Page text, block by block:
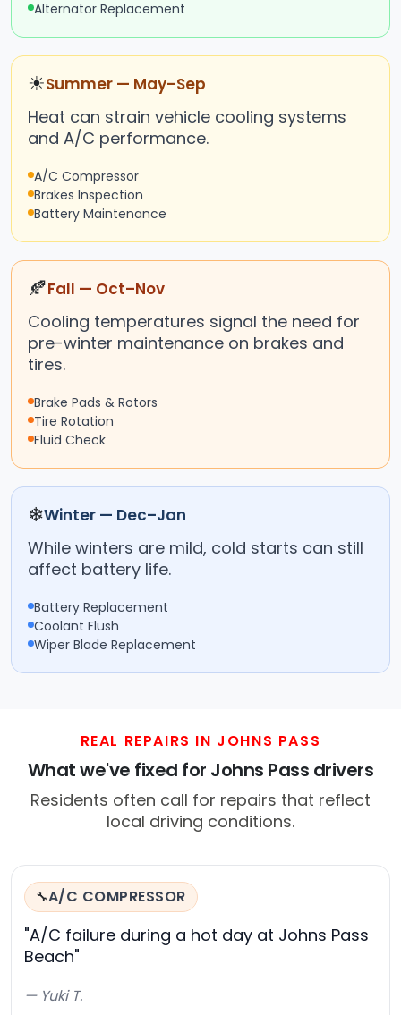
Alternator Replacement
☀Summer — May–Sep
Heat can strain vehicle cooling systems
and A/C performance.
A/C Compressor
Brakes Inspection
Battery Maintenance
🍂Fall — Oct–Nov
Cooling temperatures signal the need for
pre-winter maintenance on brakes and
tires.
Brake Pads & Rotors
Tire Rotation
Fluid Check
❄Winter — Dec–Jan
While winters are mild, cold starts can still
affect battery life.
Battery Replacement
Coolant Flush
Wiper Blade Replacement
REAL REPAIRS IN JOHNS PASS
What we've fixed for Johns Pass drivers
Residents often call for repairs that reflect
local driving conditions.
🔧A/C COMPRESSOR
"A/C failure during a hot day at Johns Pass
Beach"
— Yuki T.